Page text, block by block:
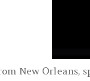
New Orleans,